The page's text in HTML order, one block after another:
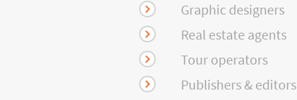
Graphic designers
Real estate agents
Tour operators
Publishers & editors